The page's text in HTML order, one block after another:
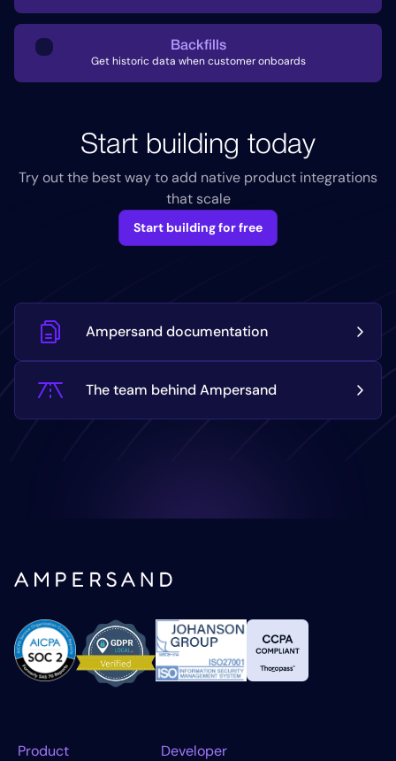
Backfills
Get historic data when customer onboards
Start building today
Try out the best way to add native product integrations
that scale
Start building for free
Ampersand documentation
The team behind Ampersand
Product Developer